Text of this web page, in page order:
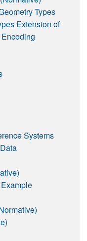
Types
Extension of
Systems